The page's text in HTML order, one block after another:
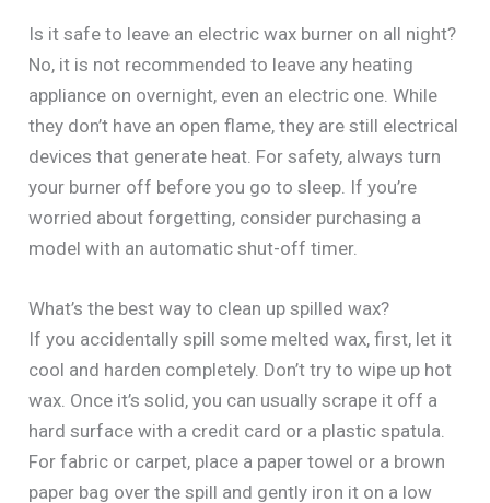
Is it safe to leave an electric wax burner on all night?
No, it is not recommended to leave any heating
appliance on overnight, even an electric one. While
they don’t have an open flame, they are still electrical
devices that generate heat. For safety, always turn
your burner off before you go to sleep. If you’re
worried about forgetting, consider purchasing a
model with an automatic shut-off timer.
What’s the best way to clean up spilled wax?
If you accidentally spill some melted wax, first, let it
cool and harden completely. Don’t try to wipe up hot
wax. Once it’s solid, you can usually scrape it off a
hard surface with a credit card or a plastic spatula.
For fabric or carpet, place a paper towel or a brown
paper bag over the spill and gently iron it on a low